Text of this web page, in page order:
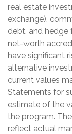
real estate
exchange),
debt, and hedge
net-worth
have significant
alternative
current values
Statements for
estimate of the
the program.
reflect actual